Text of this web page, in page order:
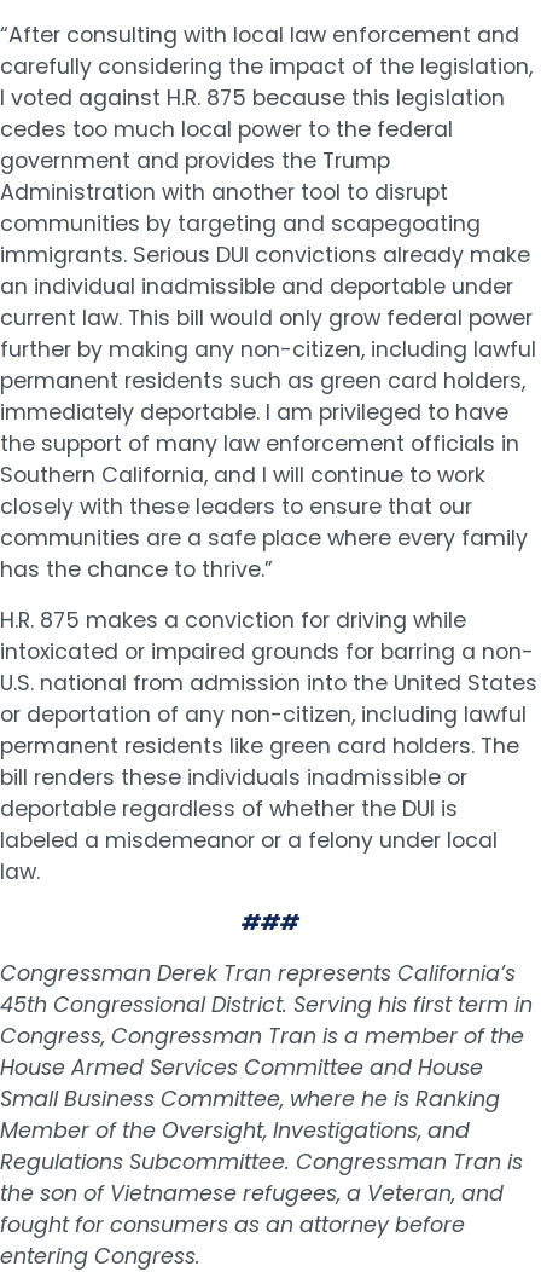
“After consulting with local law enforcement and
carefully considering the impact of the legislation,
I voted against H.R. 875 because this legislation
cedes too much local power to the federal
government and provides the Trump
Administration with another tool to disrupt
communities by targeting and scapegoating
immigrants. Serious DUI convictions already make
an individual inadmissible and deportable under
current law. This bill would only grow federal power
further by making any non-citizen, including lawful
permanent residents such as green card holders,
immediately deportable. I am privileged to have
the support of many law enforcement officials in
Southern California, and I will continue to work
closely with these leaders to ensure that our
communities are a safe place where every family
has the chance to thrive.”
H.R. 875 makes a conviction for driving while
intoxicated or impaired grounds for barring a non-
U.S. national from admission into the United States
or deportation of any non-citizen, including lawful
permanent residents like green card holders. The
bill renders these individuals inadmissible or
deportable regardless of whether the DUI is
labeled a misdemeanor or a felony under local
law.
###
Congressman Derek Tran represents California’s
45th Congressional District. Serving his first term in
Congress, Congressman Tran is a member of the
House Armed Services Committee and House
Small Business Committee, where he is Ranking
Member of the Oversight, Investigations, and
Regulations Subcommittee. Congressman Tran is
the son of Vietnamese refugees, a Veteran, and
fought for consumers as an attorney before
entering Congress.